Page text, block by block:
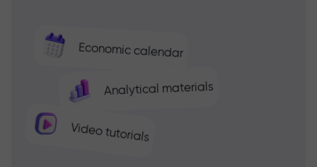
Economic calendar
Analytical materials
Video tutorials